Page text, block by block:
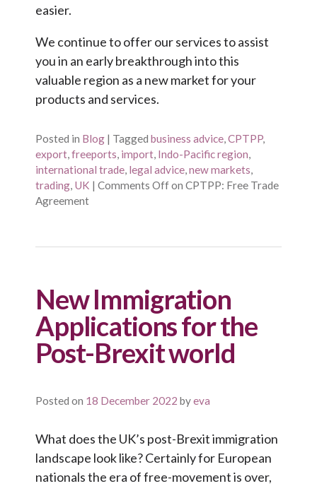
easier.
We continue to offer our services to assist
you in an early breakthrough into this
valuable region as a new market for your
products and services.
Posted in Blog | Tagged business advice,CPTPP,
export,freeports, import, Indo-Pacific region,
international trade, legal advice,new markets,
trading, UK | Comments Offon CPTPP: Free Trade
Agreement
New Immigration
Applications for the
Post-Brexit world
Posted on 18 December 2022 byeva
What does the UK’s post-Brexit immigration
landscape look like? Certainly for European
nationals the era of free-movement is over,